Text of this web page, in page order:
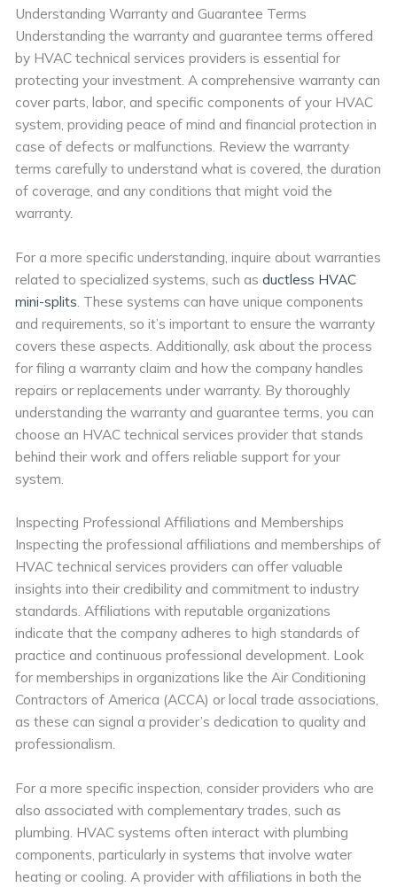
Understanding Warranty and Guarantee Terms
Understanding the warranty and guarantee terms offered
by HVAC technical services providers is essential for
protecting your investment. A comprehensive warranty can
cover parts, labor, and specific components of your HVAC
system, providing peace of mind and financial protection in
case of defects or malfunctions. Review the warranty
terms carefully to understand what is covered, the duration
of coverage, and any conditions that might void the
warranty.
For a more specific understanding, inquire about warranties
related to specialized systems, such asductless HVAC
mini-splits . These systems can have unique components
and requirements, so it’s important to ensure the warranty
covers these aspects. Additionally, ask about the process
for filing a warranty claim and how the company handles
repairs or replacements under warranty. By thoroughly
understanding the warranty and guarantee terms, you can
choose an HVAC technical services provider that stands
behind their work and offers reliable support for your
system.
Inspecting Professional Affiliations and Memberships
Inspecting the professional affiliations and memberships of
HVAC technical services providers can offer valuable
insights into their credibility and commitment to industry
standards. Affiliations with reputable organizations
indicate that the company adheres to high standards of
practice and continuous professional development. Look
for memberships in organizations like the Air Conditioning
Contractors of America (ACCA) or local trade associations,
as these can signal a provider’s dedication to quality and
professionalism.
For a more specific inspection, consider providers who are
also associated with complementary trades, such as
plumbing. HVAC systems often interact with plumbing
components, particularly in systems that involve water
heating or cooling. A provider with affiliations in both the